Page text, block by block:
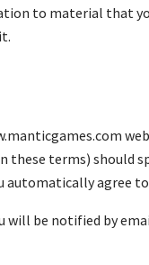
to material that
these terms) should
agree
will be notified by